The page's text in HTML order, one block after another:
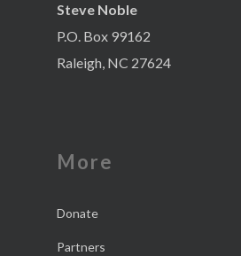
Steve Noble
P.O. Box 99162
Raleigh, NC 27624
More
Donate
Partners